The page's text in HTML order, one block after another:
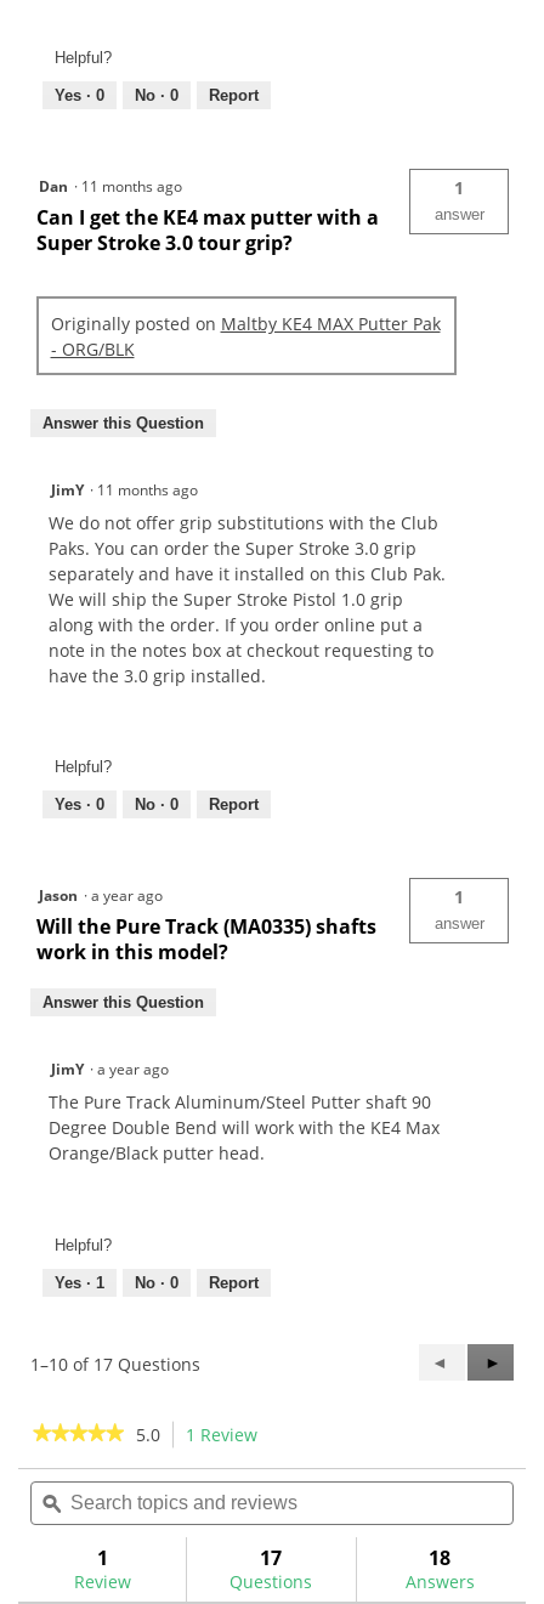
Helpful?
Yes · 0 No · 0 Report
Dan · 11 months ago
Can I get the KE4 max putter with a
Super Stroke 3.0 tour grip?
1
answer
Originally posted on Maltby KE4 MAX Putter Pak
- ORG/BLK
Answer this Question
JimY · 11 months ago
We do not offer grip substitutions with the Club
Paks. You can order the Super Stroke 3.0 grip
separately and have it installed on this Club Pak.
We will ship the Super Stroke Pistol 1.0 grip
along with the order. If you order online put a
note in the notes box at checkout requesting to
have the 3.0 grip installed.
Helpful?
Yes · 0 No · 0 Report
Jason ·a year ago
Will the Pure Track (MA0335) shafts
work in this model?
1
answer
Answer this Question
JimY ·a year ago
The Pure Track Aluminum/Steel Putter shaft 90
Degree Double Bend will work with the KE4 Max
Orange/Black putter head.
Helpful?
Yes · 1 No · 0 Report
1–10 of 17 Questions
Previous
Questions
◄
Next
►
★★★★★
★★★★★
of
Read
for
5.0 1 Review
will
navigate
reviews.
Search
topics
and
ϙ
1
Review
17
Questions
18
Answers